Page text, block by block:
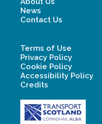
News
Contact Us
Terms of Use
Privacy Policy
Cookie Policy
Accessibility Policy
Credits